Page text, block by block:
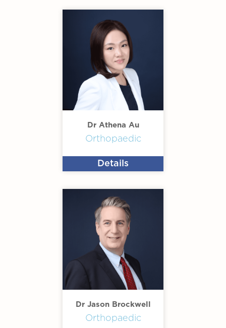
Dr Athena Au
Orthopaedic
Details
Dr Jason Brockwell
Orthopaedic